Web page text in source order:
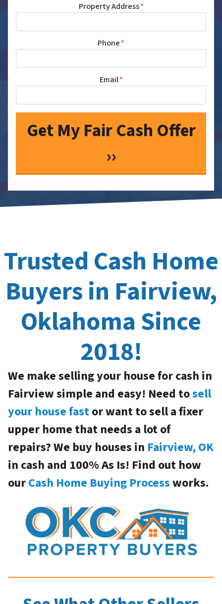
Property Address*
Phone*
Email*
Trusted Cash Home
Buyers in Fairview,
Oklahoma Since
2018!
We make selling your house for cash in
Fairview simple and easy! Need tosell
your house fastor want to sell a fixer
upper home that needs a lot of
repairs? We buy houses in Fairview, OK
in cash and 100% As Is! Find out how
ourCash Home Buying Processworks.